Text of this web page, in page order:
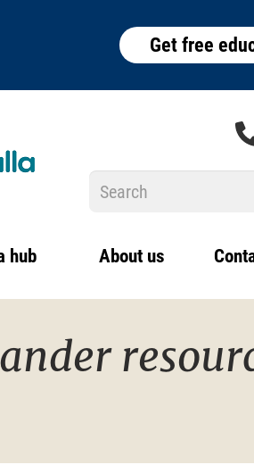
Get free
Search
hub About us